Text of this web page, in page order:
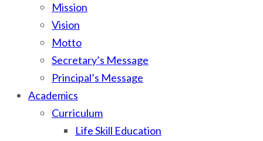
Mission
Vision
Motto
Secretary’s Message
Principal’s Message
Academics
Curriculum
Life Skill Education